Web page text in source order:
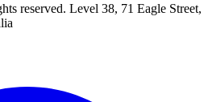
reserved. Level 38, 71 Eagle Street,